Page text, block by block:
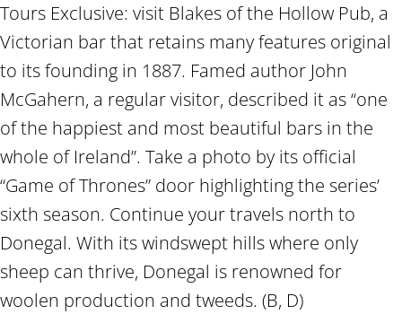
Tours Exclusive: visit Blakes of the Hollow Pub, a
Victorian bar that retains many features original
to its founding in 1887. Famed author John
McGahern, a regular visitor, described it as “one
of the happiest and most beautiful bars in the
whole of Ireland”. Take a photo by its official
“Game of Thrones” door highlighting the series’
sixth season. Continue your travels north to
Donegal. With its windswept hills where only
sheep can thrive, Donegal is renowned for
woolen production and tweeds. (B, D)